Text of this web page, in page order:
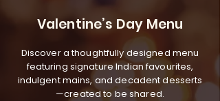
Valentine’s Day Menu
Discover a thoughtfully designed menu
featuring signature Indian favourites,
indulgent mains, and decadent desserts
—created to be shared.